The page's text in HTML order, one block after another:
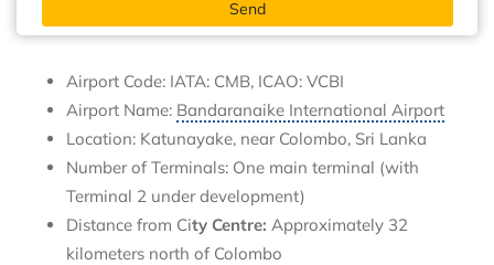
Airport Code: IATA: CMB, ICAO: VCBI
Airport Name: Bandaranaike International Airport
Location: Katunayake, near Colombo, Sri Lanka
Number of Terminals: One main terminal (with
Terminal 2 under development)
Distance from City Centre: Approximately 32
kilometers north of Colombo